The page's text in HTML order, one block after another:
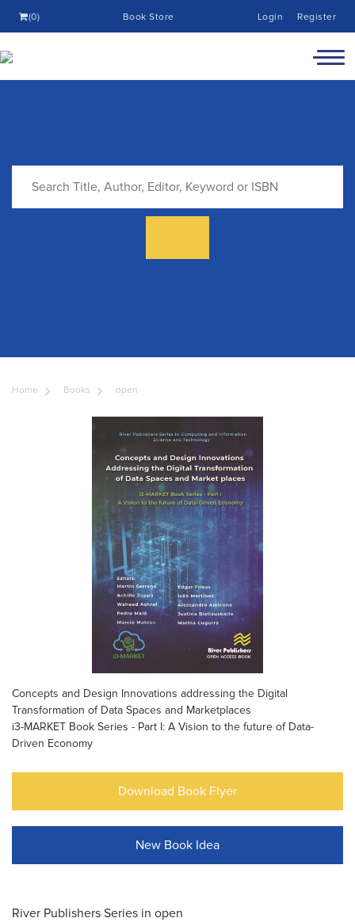
(0) Book Store Login Register
Home Books open
Concepts and Design Innovations addressing the Digital
Transformation of Data Spaces and Marketplaces
i3-MARKET Book Series - Part I: A Vision to the future of Data-
Driven Economy
Download Book Flyer
New Book Idea
River Publishers Series in open